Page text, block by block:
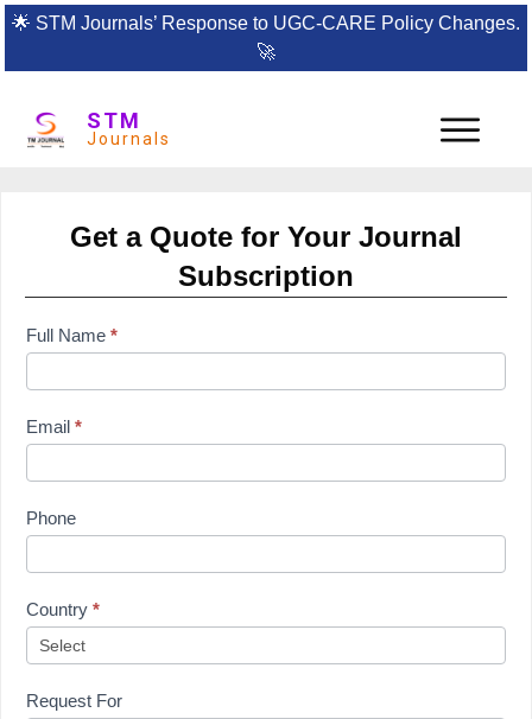
🌟 STM Journals’ Response to UGC-CARE Policy Changes.
🚀
STM
Journals
Get a Quote for Your Journal
Subscription
subscription
Full Name *
Email *
Phone
Country *
Request For